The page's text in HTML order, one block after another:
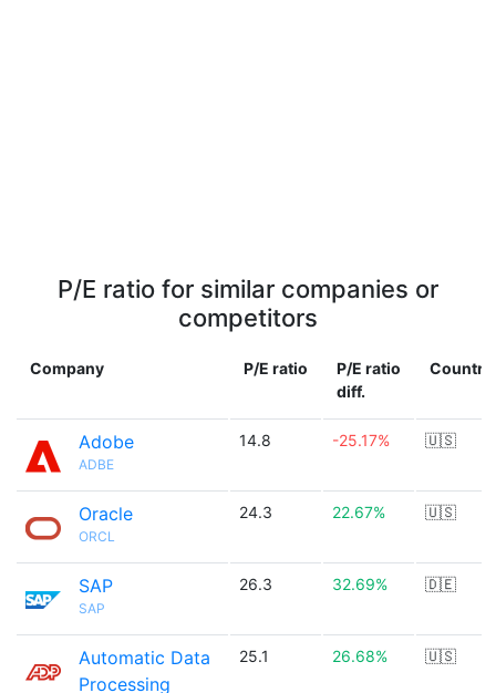
P/E ratio for similar companies or
competitors
Company P/E ratio
P/E ratio
diff.
Country
Adobe
ADBE
14.8 -25.17% 🇺🇸
Oracle
ORCL
24.3 22.67% 🇺🇸
SAP
SAP
26.3 32.69% 🇩🇪
Automatic Data
Processing
25.1 26.68% 🇺🇸